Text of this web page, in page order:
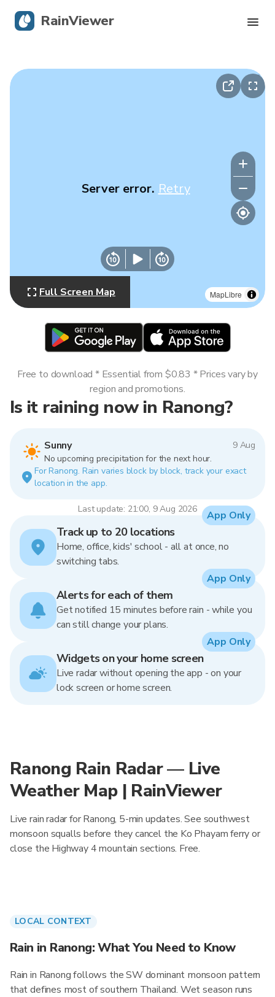
MapLibre
Server error. Retry
Full Screen Map
Is it raining now in Ranong?
Sunny
9 Aug
No upcoming precipitation for the next hour.
For Ranong. Rain varies block by block, track your exact
location in the app.
Last update: 21:00, 9 Aug 2026
Free to download * Essential from $0.83 * Prices vary by
region and promotions.
Track up to 20 locations
Home, office, kids' school - all at once, no
switching tabs.
App Only
Alerts for each of them
Get notified 15 minutes before rain - while you
can still change your plans.
App Only
Widgets on your home screen
Live radar without opening the app - on your
lock screen or home screen.
App Only
Ranong Rain Radar — Live
Weather Map | RainViewer
Live rain radar for Ranong, 5-min updates. See southwest
monsoon squalls before they cancel the Ko Phayam ferry or
close the Highway 4 mountain sections. Free.
LOCAL CONTEXT
Rain in Ranong: What You Need to Know
Rain in Ranong follows the SW dominant monsoon pattern
that defines most of southern Thailand. Wet season runs
RainViewer